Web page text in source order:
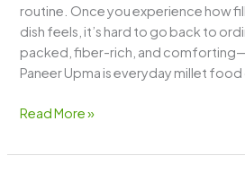
routine. Once you experience how
dish feels, it’s hard to go back to
packed, fiber-rich, and
Paneer Upma is everyday millet food
Read More »